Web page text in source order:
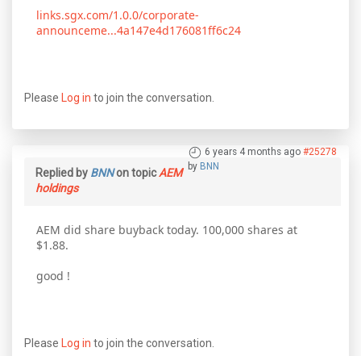
links.sgx.com/1.0.0/corporate-
announceme...4a147e4d176081ff6c24
Please Log in to join the conversation.
6 years 4 months ago #25278
by BNN
Replied by BNNon topicAEM
holdings
AEM did share buyback today. 100,000 shares at
$1.88.
good !
Please Log in to join the conversation.